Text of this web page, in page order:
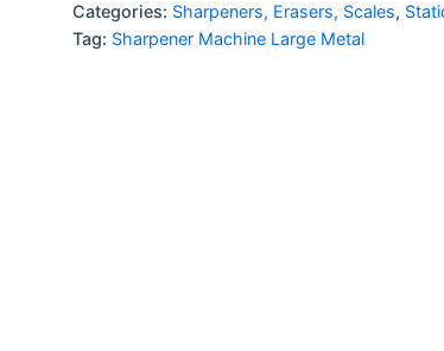
Categories: Sharpeners, Erasers, Scales,
Tag: Sharpener Machine Large Metal